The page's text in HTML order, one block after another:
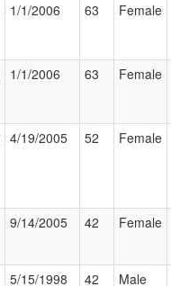
1/1/2006 63 Female
1/1/2006 63 Female
4/19/2005 52 Female
9/14/2005 42 Female
5/15/1998 42 Male